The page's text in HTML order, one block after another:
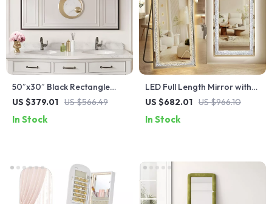
50″x30″ Black Rectangle
Bathroom Mirror with Matte
US $379.01 US $566.49
In Stock
LED Full Length Mirror with
Adjustable Lights, 65″x22″
US $682.01 US $966.10
In Stock